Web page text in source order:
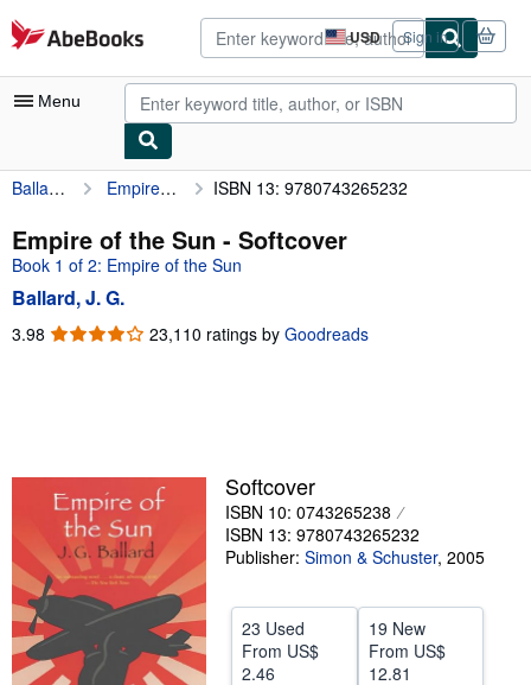
Skip to main content
AbeBooks.com USD
Site
shopping
preferences
Sign in
Menu
My Account
My Purchases
Advanced Search
Browse Collections
Sellers
Start Selling
Help
CLOSE
Ballard, J. G. Empire of the Sun ISBN 13: 9780743265232
Empire of the Sun - Softcover
Book 1 of 2: Empire of the Sun
Ballard, J. G.
3.98 3.98
23,110 ratings by Goodreads
Softcover
ISBN 10: 0743265238
ISBN 13: 9780743265232
Publisher: Simon & Schuster, 2005
23 Used
From US$
2.46
19 New
From US$
12.81